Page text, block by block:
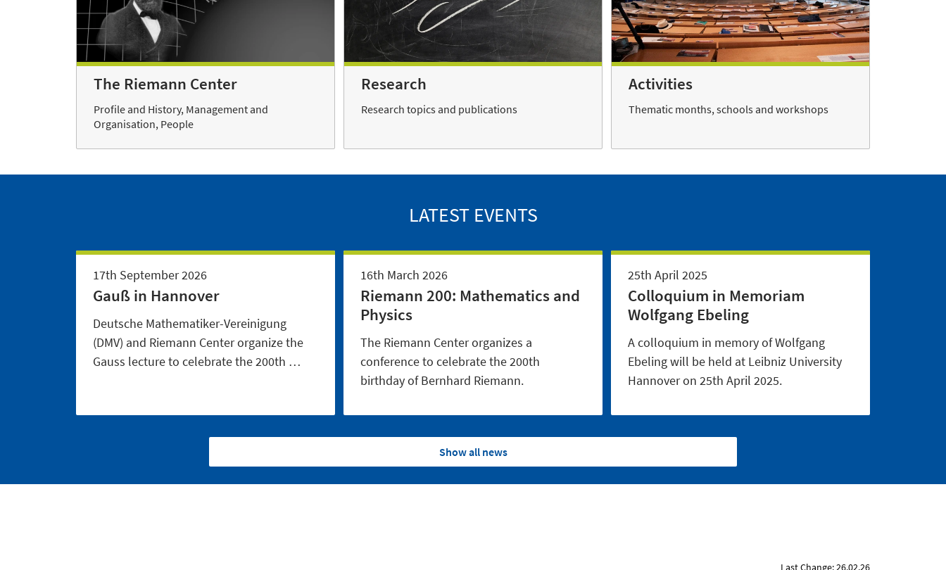
The Riemann Center
Profile and History, Management and
Organisation, People
Research
Research topics and publications
Activities
Thematic months, schools and workshops
LATEST EVENTS
17th September 2026
Gauß in Hannover
Deutsche Mathematiker-Vereinigung
(DMV) and Riemann Center organize the
Gauss lecture to celebrate the 200th …
16th March 2026
Riemann 200: Mathematics and
Physics
The Riemann Center organizes a
conference to celebrate the 200th
birthday of Bernhard Riemann.
25th April 2025
Colloquium in Memoriam
Wolfgang Ebeling
A colloquium in memory of Wolfgang
Ebeling will be held at Leibniz University
Hannover on 25th April 2025.
Show all news
Last Change: 26.02.26